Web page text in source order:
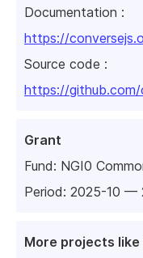
Documentation :
https://
Source code :
https://github.com/
Grant
Fund: NGI0
Period: 2025-10 —
More projects like